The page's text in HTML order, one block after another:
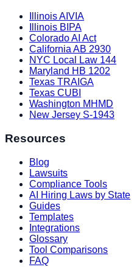
Illinois AIVIA
Illinois BIPA
Colorado AI Act
California AB 2930
NYC Local Law 144
Maryland HB 1202
Texas TRAIGA
Texas CUBI
Washington MHMD
New Jersey S-1943
Resources
Blog
Lawsuits
Compliance Tools
AI Hiring Laws by State
Guides
Templates
Integrations
Glossary
Tool Comparisons
FAQ